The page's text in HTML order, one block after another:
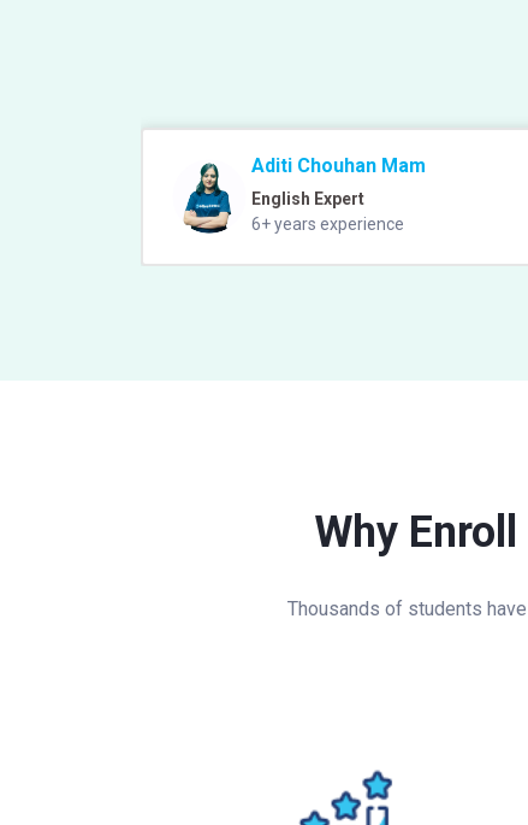
Aditi Chouhan Mam
English Expert
6+ years experience
Why
Thousands of students